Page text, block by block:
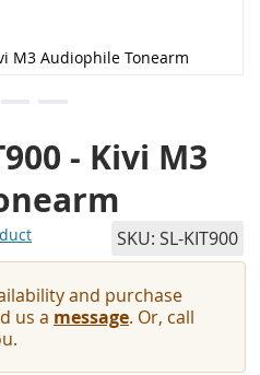
M3 Audiophile Tonearm
- Kivi M3
SKU SL-KIT900
and purchase
us a message. Or, call